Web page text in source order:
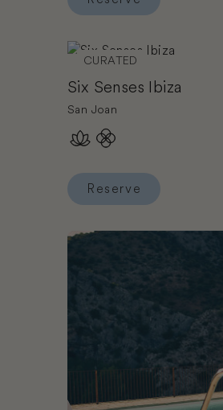
Book Six Senses Ibiza
CURATED
Six Senses Ibiza
San Joan
Reserve
Book Hotel Cueva del Gato